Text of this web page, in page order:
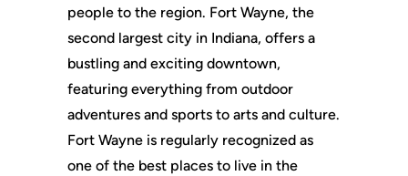
people to the region. Fort Wayne, the
second largest city in Indiana, offers a
bustling and exciting downtown,
featuring everything from outdoor
adventures and sports to arts and culture.
Fort Wayne is regularly recognized as
one of the best places to live in the